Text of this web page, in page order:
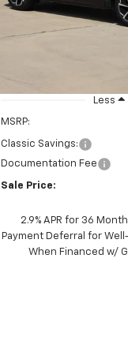
Price Drop
3GN7DMRP8TS156317
Model:
SALE
Less
MSRP:
Classic Savings:
Documentation Fee
Sale Price:
2.9% APR for 36
Payment Deferral for
When Financed w/